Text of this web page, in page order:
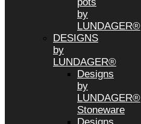
by
LUNDAGER®
DESIGNS
by
LUNDAGER®
Designs
by
LUNDAGER®
Stoneware